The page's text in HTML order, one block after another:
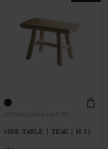
JATITABLEMINI-NATURE
SIDE TABLE | TEAK | H 35